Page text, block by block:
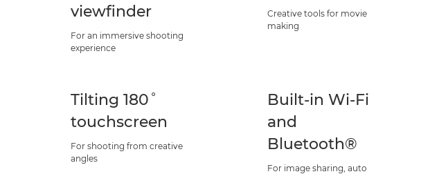
viewfinder
For an immersive shooting
experience
Creative tools for movie
making
Tilting 180˚
touchscreen
For shooting from creative
angles
Built-in Wi-Fi
and
Bluetooth®
For image sharing, auto